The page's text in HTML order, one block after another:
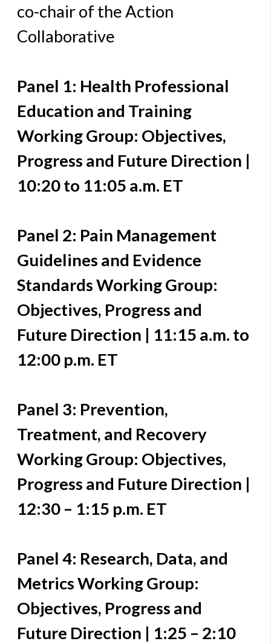
co-chair of the Action
Collaborative
Panel 1: Health Professional
Education and Training
Working Group: Objectives,
Progress and Future Direction |
10:20 to 11:05 a.m. ET
Panel 2: Pain Management
Guidelines and Evidence
Standards Working Group:
Objectives, Progress and
Future Direction | 11:15 a.m. to
12:00 p.m. ET
Panel 3: Prevention,
Treatment, and Recovery
Working Group: Objectives,
Progress and Future Direction |
12:30 – 1:15 p.m. ET
Panel 4: Research, Data, and
Metrics Working Group:
Objectives, Progress and
Future Direction | 1:25 – 2:10